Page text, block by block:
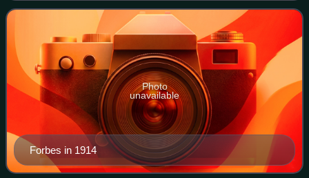
the remnant of the Liberal Party
Forbes in 1914
Photo
unavailable